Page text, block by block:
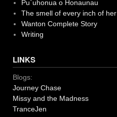
Pu`uhonua o Honaunau
The smell of every inch of her
Wanton Complete Story
Writing
LINKS
Blogs:
Journey Chase
Missy and the Madness
TranceJen